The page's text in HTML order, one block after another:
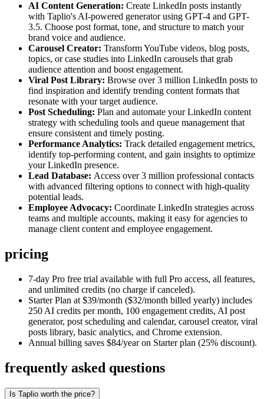
AI Content Generation: Create LinkedIn posts instantly
with Taplio's AI-powered generator using GPT-4 and GPT-
3.5. Choose post format, tone, and structure to match your
brand voice and audience.
Carousel Creator: Transform YouTube videos, blog posts,
topics, or case studies into LinkedIn carousels that grab
audience attention and boost engagement.
Viral Post Library: Browse over 3 million LinkedIn posts to
find inspiration and identify trending content formats that
resonate with your target audience.
Post Scheduling: Plan and automate your LinkedIn content
strategy with scheduling tools and queue management that
ensure consistent and timely posting.
Performance Analytics: Track detailed engagement metrics,
identify top-performing content, and gain insights to optimize
your LinkedIn presence.
Lead Database: Access over 3 million professional contacts
with advanced filtering options to connect with high-quality
potential leads.
Employee Advocacy: Coordinate LinkedIn strategies across
teams and multiple accounts, making it easy for agencies to
manage client content and employee engagement.
pricing
7-day Pro free trial available with full Pro access, all features,
and unlimited credits (no charge if canceled).
Starter Plan at $39/month ($32/month billed yearly) includes
250 AI credits per month, 100 engagement credits, AI post
generator, post scheduling and calendar, carousel creator, viral
posts library, basic analytics, and Chrome extension.
Annual billing saves $84/year on Starter plan (25% discount).
frequently asked questions
Is Taplio worth the price?